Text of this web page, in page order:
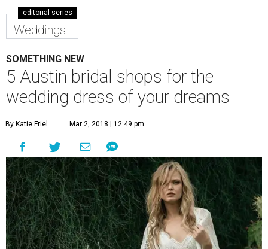
editorial series
Weddings
SOMETHING NEW
5 Austin bridal shops for the
wedding dress of your dreams
By Katie Friel Mar 2, 2018 | 12:49 pm